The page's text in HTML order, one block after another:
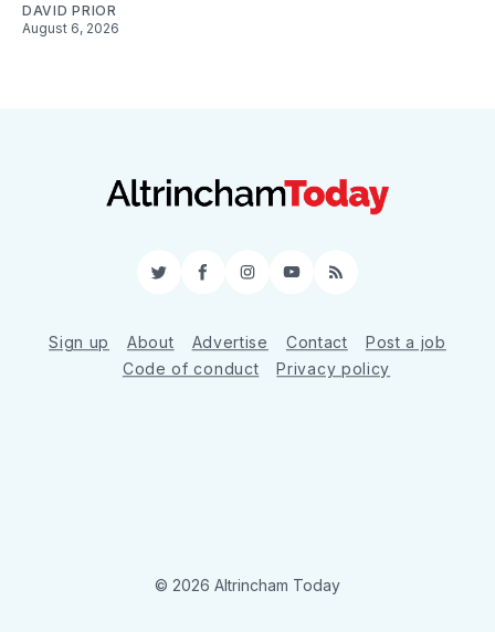
DAVID PRIOR
August 6, 2026
TwitterFacebookInstagram
YouTube
RSS
Sign up About Advertise Contact
Post a job
Code of conduct
Privacy policy
© 2026 Altrincham Today